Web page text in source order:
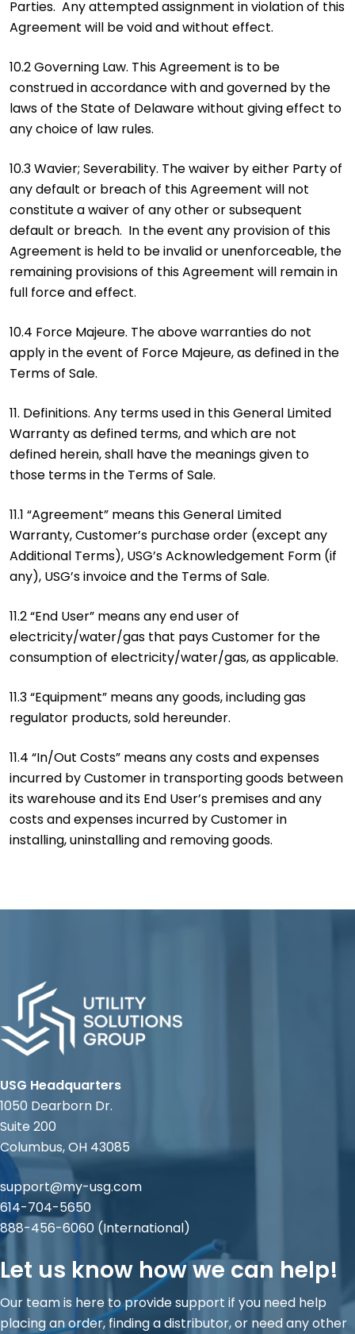
Parties. Any attempted assignment in violation of this
Agreement will be void and without effect.
10.2 Governing Law. This Agreement is to be
construed in accordance with and governed by the
laws of the State of Delaware without giving effect to
any choice of law rules.
10.3 Wavier; Severability. The waiver by either Party of
any default or breach of this Agreement will not
constitute a waiver of any other or subsequent
default or breach. In the event any provision of this
Agreement is held to be invalid or unenforceable, the
remaining provisions of this Agreement will remain in
full force and effect.
10.4 Force Majeure. The above warranties do not
apply in the event of Force Majeure, as defined in the
Terms of Sale.
11. Definitions. Any terms used in this General Limited
Warranty as defined terms, and which are not
defined herein, shall have the meanings given to
those terms in the Terms of Sale.
11.1 “Agreement” means this General Limited
Warranty, Customer’s purchase order (except any
Additional Terms), USG’s Acknowledgement Form (if
any), USG’s invoice and the Terms of Sale.
11.2 “End User” means any end user of
electricity/water/gas that pays Customer for the
consumption of electricity/water/gas, as applicable.
11.3 “Equipment” means any goods, including gas
regulator products, sold hereunder.
11.4 “In/Out Costs” means any costs and expenses
incurred by Customer in transporting goods between
its warehouse and its End User’s premises and any
costs and expenses incurred by Customer in
installing, uninstalling and removing goods.
USG Headquarters
1050 Dearborn Dr.
Suite 200
Columbus, OH 43085
support@my-usg.com
614-704-5650
888-456-6060 (International)
Let us know how we can help!
Our team is here to provide support if you need help
placing an order, finding a distributor, or need any other